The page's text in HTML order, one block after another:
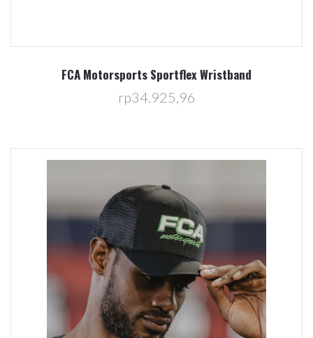
FCA Motorsports Sportflex Wristband
rp34.925,96